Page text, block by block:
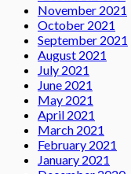
November 2021
October 2021
September 2021
August 2021
July 2021
June 2021
May 2021
April 2021
March 2021
February 2021
January 2021